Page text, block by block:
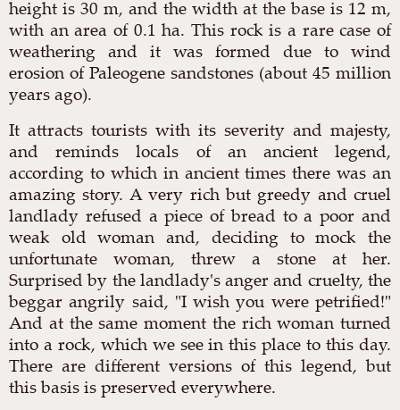
height is 30 m, and the width at the base is 12 m,
with an area of 0.1 ha. This rock is a rare case of
weathering and it was formed due to wind
erosion of Paleogene sandstones (about 45 million
years ago).
It attracts tourists with its severity and majesty,
and reminds locals of an ancient legend,
according to which in ancient times there was an
amazing story. A very rich but greedy and cruel
landlady refused a piece of bread to a poor and
weak old woman and, deciding to mock the
unfortunate woman, threw a stone at her.
Surprised by the landlady's anger and cruelty, the
beggar angrily said, "I wish you were petrified!"
And at the same moment the rich woman turned
into a rock, which we see in this place to this day.
There are different versions of this legend, but
this basis is preserved everywhere.